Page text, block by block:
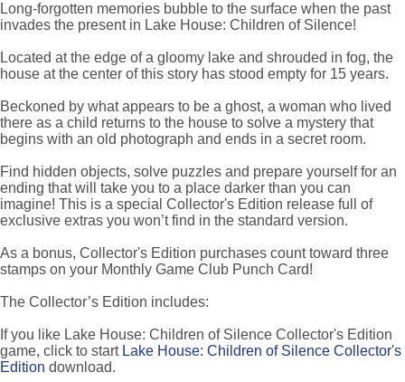
Long-forgotten memories bubble to the surface when the past
invades the present in Lake House: Children of Silence!
Located at the edge of a gloomy lake and shrouded in fog, the
house at the center of this story has stood empty for 15 years.
Beckoned by what appears to be a ghost, a woman who lived
there as a child returns to the house to solve a mystery that
begins with an old photograph and ends in a secret room.
Find hidden objects, solve puzzles and prepare yourself for an
ending that will take you to a place darker than you can
imagine! This is a special Collector's Edition release full of
exclusive extras you won’t find in the standard version.
As a bonus, Collector's Edition purchases count toward three
stamps on your Monthly Game Club Punch Card!
The Collector’s Edition includes:
If you like Lake House: Children of Silence Collector's Edition
game, click to start Lake House: Children of Silence Collector's
Edition download.